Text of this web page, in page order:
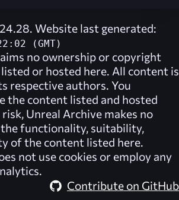
Website last generated:
(GMT)
no ownership or copyright
or hosted here. All content is
respective authors. You
the content listed and hosted
Unreal Archive makes no
the functionality, suitability,
of the content listed here.
not use cookies or employ any
Contribute on GitHub